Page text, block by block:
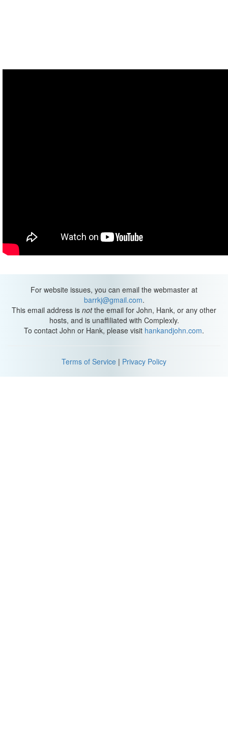
For website issues, you can email the webmaster at
barrkj@gmail.com.
This email address is notthe email for John, Hank, or any other
hosts, and is unaffiliated with Complexly.
To contact John or Hank, please visit hankandjohn.com.
Terms of Service | Privacy Policy